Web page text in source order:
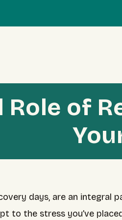
Role of
days, are an
to the stress you’ve